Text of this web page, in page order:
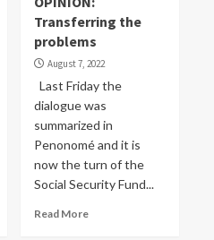
Transferring the
problems
August 7, 2022
Last Friday the
dialogue was
summarized in
Penonomé and it is
now the turn of the
Social Security Fund...
Read More